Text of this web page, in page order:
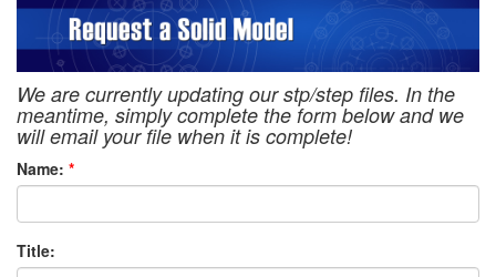
We are currently updating our stp/step files. In the
meantime, simply complete the form below and we
will email your file when it is complete!
Name: *
Title: